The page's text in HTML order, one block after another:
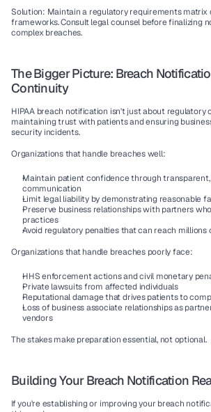
Solution: Maintain a regulatory requirements matrix
frameworks. Consult legal counsel before finalizing
complex breaches.
The Bigger Picture: Breach
Continuity
HIPAA breach notification isn't just about
maintaining trust with patients and ensuring
security incidents.
Organizations that handle breaches well:
Maintain patient confidence through
communication
Limit legal liability by demonstrating reasonable
Preserve business relationships with partners
practices
Avoid regulatory penalties that can reach millions
Organizations that handle breaches poorly face:
HHS enforcement actions and civil monetary
Private lawsuits from affected individuals
Reputational damage that drives patients to
Loss of business associate relationships as
vendors
The stakes make preparation essential, not optional.
Building Your Breach Notification
If you're establishing or improving your breach